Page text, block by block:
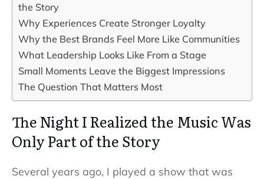
the Story
Why Experiences Create Stronger Loyalty
Why the Best Brands Feel More Like Communities
What Leadership Looks Like From a Stage
Small Moments Leave the Biggest Impressions
The Question That Matters Most
The Night I Realized the Music Was
Only Part of the Story
Several years ago, I played a show that was